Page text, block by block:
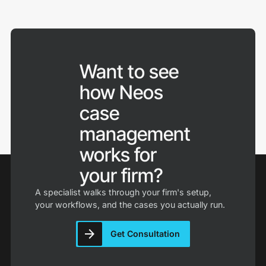
and built to these standards, with 40 years of
Implementation includes guided onboarding, data
migration, and training, with most firms live within
Want to see
how Neos
case
management
works for
your firm?
A specialist walks through your firm's setup,
your workflows, and the cases you actually run.
Get Consultation